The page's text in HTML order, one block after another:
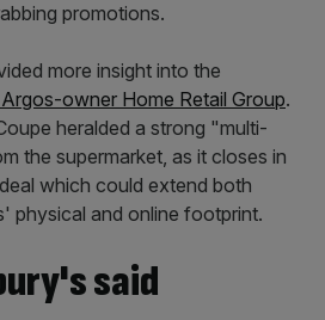
promotions.
more insight into the
owner Home Retail Group.
heralded a strong "multi-
the supermarket, as it closes in
which could extend both
physical and online footprint.
said